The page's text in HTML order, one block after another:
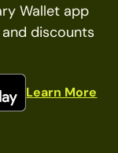
Wallet app
discounts
Learn More